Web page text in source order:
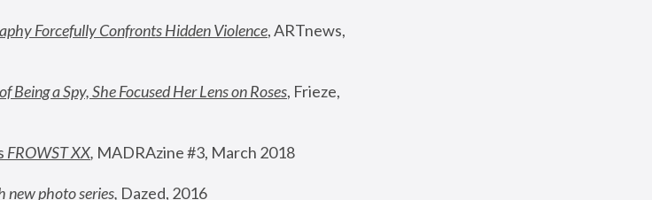
Forcefully Confronts Hidden Violence, ARTnews,
a Spy, She Focused Her Lens on Roses, Frieze,
FROWST XX, MADRAzine #3, March 2018
new photo series, Dazed, 2016